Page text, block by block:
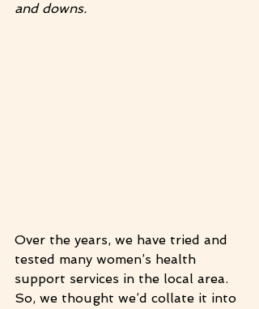
and downs.
Over the years, we have tried and
tested many women’s health
support services in the local area.
So, we thought we’d collate it into